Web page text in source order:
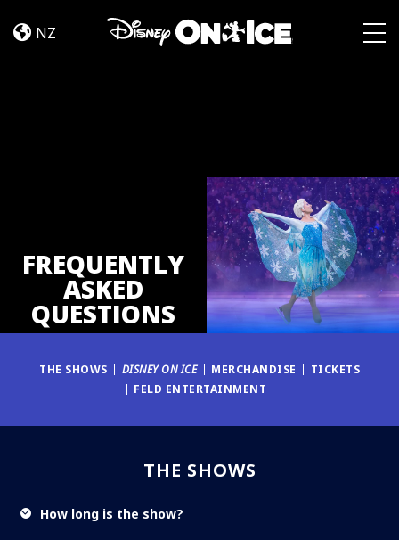
NZ
FREQUENTLY
ASKED
QUESTIONS
THE SHOWS DISNEY ON ICE MERCHANDISE
TICKETS
FELD ENTERTAINMENT
THE SHOWS
How long is the show?